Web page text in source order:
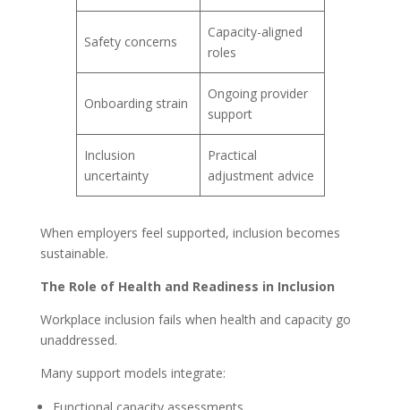
Safety concerns
Capacity-aligned
roles
Onboarding strain
Ongoing provider
support
Inclusion
uncertainty
Practical
adjustment advice
When employers feel supported, inclusion becomes
sustainable.
The Role of Health and Readiness in Inclusion
Workplace inclusion fails when health and capacity go
unaddressed.
Many support models integrate:
Functional capacity assessments